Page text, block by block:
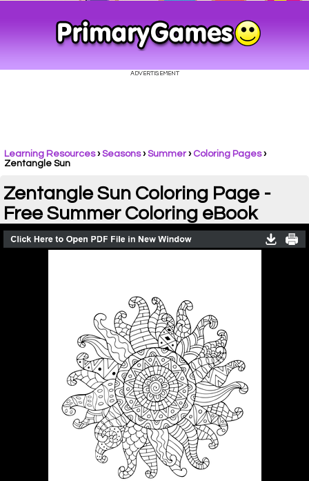
Learning Resources› Seasons› Summer› Coloring Pages›
Zentangle Sun
Zentangle Sun Coloring Page -
Free Summer Coloring eBook